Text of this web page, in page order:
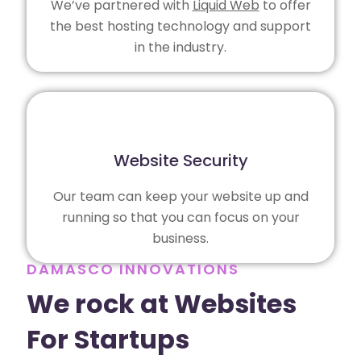
We’ve partnered with Liquid Web to offer
the best hosting technology and support
in the industry.
Website Security
Our team can keep your website up and
running so that you can focus on your
business.
DAMASCO INNOVATIONS
We rock at Websites
For Startups